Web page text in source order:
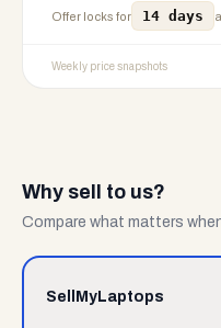
Offer locks for 14 days
Weekly price snapshots
Why sell to us?
Compare what matters
SellMyLaptops